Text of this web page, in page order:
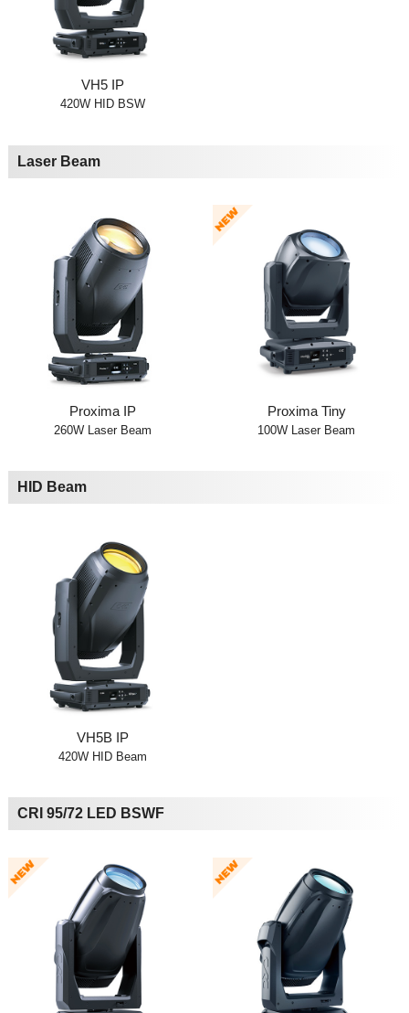
VH5 IP
420W HID BSW
Laser Beam
Proxima IP
260W Laser Beam
Proxima Tiny
100W Laser Beam
HID Beam
VH5B IP
420W HID Beam
CRI 95/72 LED BSWF